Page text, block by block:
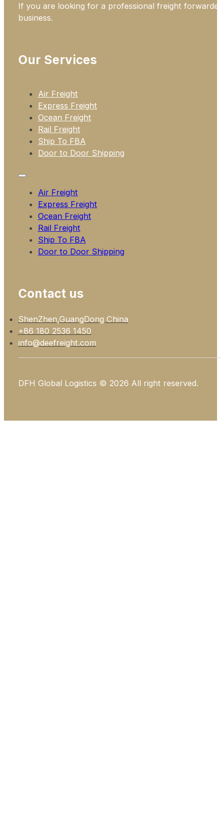
Our Services
Air Freight
Express Freight
Ocean Freight
Rail Freight
Ship To FBA
Door to Door Shipping
Air Freight
Express Freight
Ocean Freight
Rail Freight
Ship To FBA
Door to Door Shipping
Contact us
ShenZhen,GuangDong China
+86 180 2536 1450
info@deefreight.com
If you are looking for a professional freight
business.
DFH Global Logistics © 2026 All right reserved.